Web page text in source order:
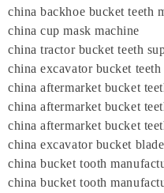
china backhoe bucket teeth
china cup mask machine
china tractor bucket teeth
china excavator bucket
china aftermarket bucket
china aftermarket bucket
china aftermarket bucket
china excavator bucket blade
china bucket tooth
china bucket tooth